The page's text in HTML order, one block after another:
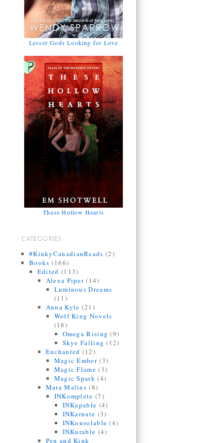
Lesser Gods Looking for Love
These Hollow Hearts
CATEGORIES
#KinkyCanadianReads (2)
Books (166)
Edited (113)
Alexa Piper (14)
Luminous Dreams
(11)
Anna Kyle (21)
Wolf King Novels
(18)
Omega Rising (9)
Skye Falling (12)
Enchanted (12)
Magic Ember(3)
Magic Flame (3)
Magic Spark (4)
Mara Malins (8)
INKomplete (7)
INKapable (4)
INKarnate (3)
INKonsolable (4)
INKurable (4)
Pen and Kink